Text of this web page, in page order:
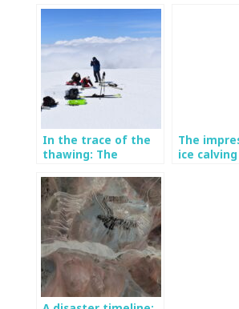
In the trace of the
thawing: The
monitoring the
Mocho glacier
The
ice